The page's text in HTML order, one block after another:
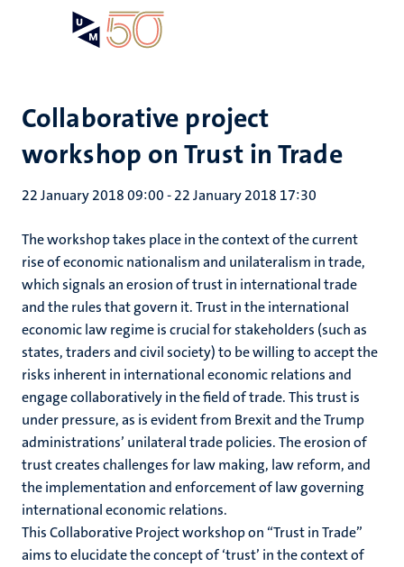
Collaborative project
workshop on Trust in Trade
22 January 2018 09:00-22 January 2018 17:30
The workshop takes place in the context of the current
rise of economic nationalism and unilateralism in trade,
which signals an erosion of trust in international trade
and the rules that govern it. Trust in the international
economic law regime is crucial for stakeholders (such as
states, traders and civil society) to be willing to accept the
risks inherent in international economic relations and
engage collaboratively in the field of trade. This trust is
under pressure, as is evident from Brexit and the Trump
administrations’ unilateral trade policies. The erosion of
trust creates challenges for law making, law reform, and
the implementation and enforcement of law governing
international economic relations.
This Collaborative Project workshop on “Trust in Trade”
aims to elucidate the concept of ‘trust’ in the context of